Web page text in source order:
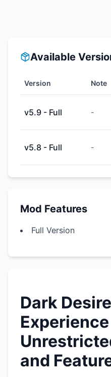
Available
Version Note
v5.9 - Full -
v5.8 - Full -
Mod Features
Full Version
Dark
Experience
and